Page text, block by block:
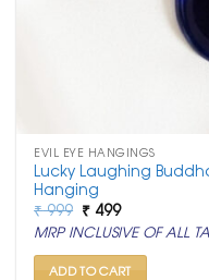
EVIL EYE HANGINGS
Lucky Laughing
Hanging
₹999 Original
price
was:
₹ 999.
₹ 499Current
price
is:
₹ 499.
MRP INCLUSIVE OF ALL
ADD TO CART